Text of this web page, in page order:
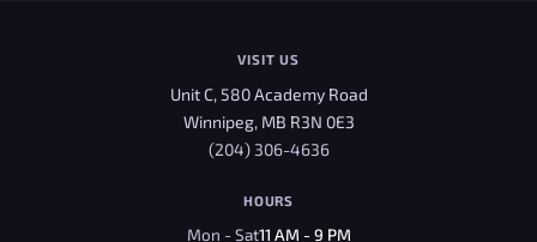
VISIT US
Unit C, 580 Academy Road
Winnipeg, MB R3N 0E3
(204) 306-4636
HOURS
Mon - Sat11 AM - 9 PM